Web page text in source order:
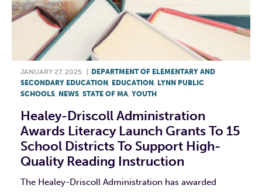
JANUARY 27, 2025
DEPARTMENT OF ELEMENTARY AND
SECONDARY EDUCATION , EDUCATION , LYNN PUBLIC
SCHOOLS, NEWS, STATE OF MA, YOUTH
Healey-Driscoll Administration
Awards Literacy Launch Grants To 15
School Districts To Support High-
Quality Reading Instruction
The Healey-Driscoll Administration has awarded